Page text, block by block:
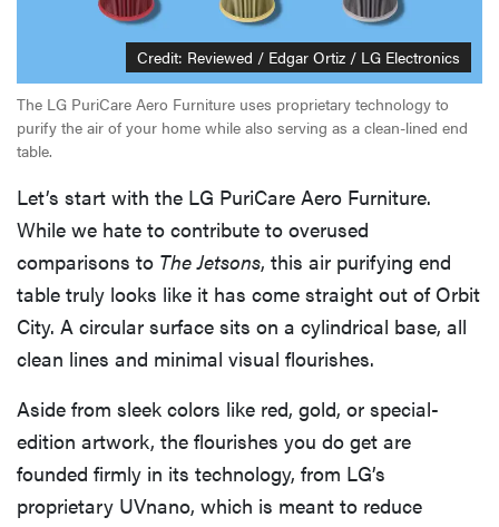
Credit: Reviewed / Edgar Ortiz / LG Electronics
The LG PuriCare Aero Furniture uses proprietary technology to
purify the air of your home while also serving as a clean-lined end
table.
Let’s start with the LG PuriCare Aero Furniture.
While we hate to contribute to overused
comparisons to The Jetsons, this air purifying end
table truly looks like it has come straight out of Orbit
City. A circular surface sits on a cylindrical base, all
clean lines and minimal visual flourishes.
Aside from sleek colors like red, gold, or special-
edition artwork, the flourishes you do get are
founded firmly in its technology, from LG’s
proprietary UVnano, which is meant to reduce